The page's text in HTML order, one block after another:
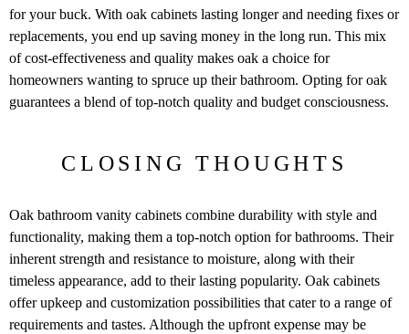
for your buck. With oak cabinets lasting longer and needing fixes or
replacements, you end up saving money in the long run. This mix
of cost-effectiveness and quality makes oak a choice for
homeowners wanting to spruce up their bathroom. Opting for oak
guarantees a blend of top-notch quality and budget consciousness.
CLOSING THOUGHTS
Oak bathroom vanity cabinets combine durability with style and
functionality, making them a top-notch option for bathrooms. Their
inherent strength and resistance to moisture, along with their
timeless appearance, add to their lasting popularity. Oak cabinets
offer upkeep and customization possibilities that cater to a range of
requirements and tastes. Although the upfront expense may be